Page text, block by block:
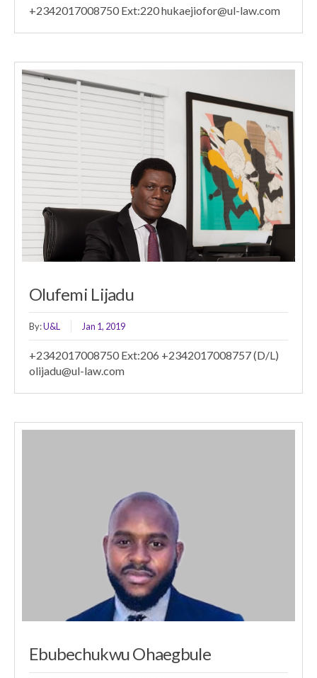
+2342017008750 Ext:220 hukaejiofor@ul-law.com
Olufemi Lijadu
By:U&L Jan 1, 2019
+2342017008750 Ext:206 +2342017008757 (D/L)
olijadu@ul-law.com
Ebubechukwu Ohaegbule